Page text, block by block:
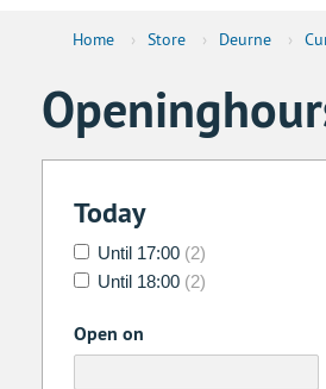
Home › Store › Deurne ›
Today
Until 17:00 (2)
Until 18:00 (2)
Open on